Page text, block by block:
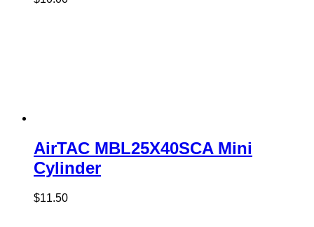
AirTAC MBL25X40SCA Mini
Cylinder
$11.50